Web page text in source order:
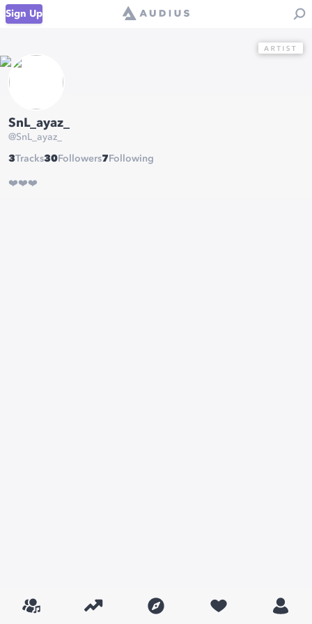
Sign Up
SnL_ayaz_
@SnL_ayaz_
3Tracks30 Followers7 Following
❤️❤️❤️